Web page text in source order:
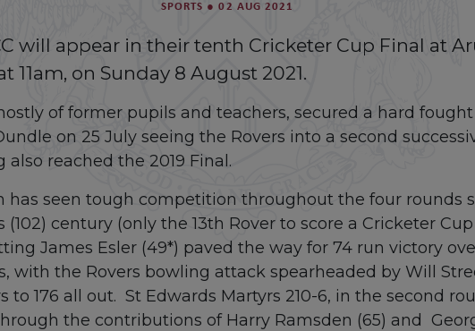
SPORTS ● 02 AUG 2021
will appear in their tenth Cricketer Cup Final at
11am, on Sunday 8 August 2021.
of former pupils and teachers, secured a hard
on 25 July seeing the Rovers into a second
also reached the 2019 Final.
has seen tough competition throughout the four rounds
(102) century (only the 13th Rover to score a Cricketer
James Esler (49*) paved the way for 74 run victory
with the Rovers bowling attack spearheaded by Will
to 176 all out. St Edwards Martyrs 210-6, in the second
the contributions of Harry Ramsden (65) and